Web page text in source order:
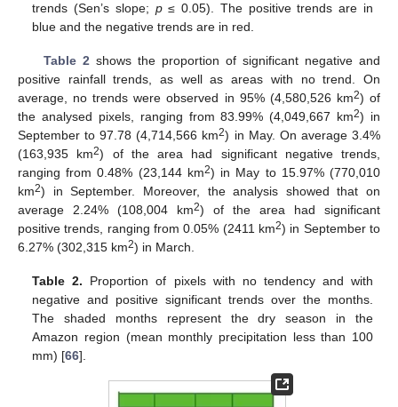
trends (Sen’s slope; p≤ 0.05). The positive trends are in
blue and the negative trends are in red.
Table 2 shows the proportion of significant negative and
positive rainfall trends, as well as areas with no trend. On
average, no trends were observed in 95% (4,580,526 km2) of
the analysed pixels, ranging from 83.99% (4,049,667 km2) in
September to 97.78 (4,714,566 km2) in May. On average 3.4%
(163,935 km2) of the area had significant negative trends,
ranging from 0.48% (23,144 km2) in May to 15.97% (770,010
km2) in September. Moreover, the analysis showed that on
average 2.24% (108,004 km2) of the area had significant
positive trends, ranging from 0.05% (2411 km2) in September to
6.27% (302,315 km2) in March.
Table 2. Proportion of pixels with no tendency and with
negative and positive significant trends over the months.
The shaded months represent the dry season in the
Amazon region (mean monthly precipitation less than 100
mm) [66].